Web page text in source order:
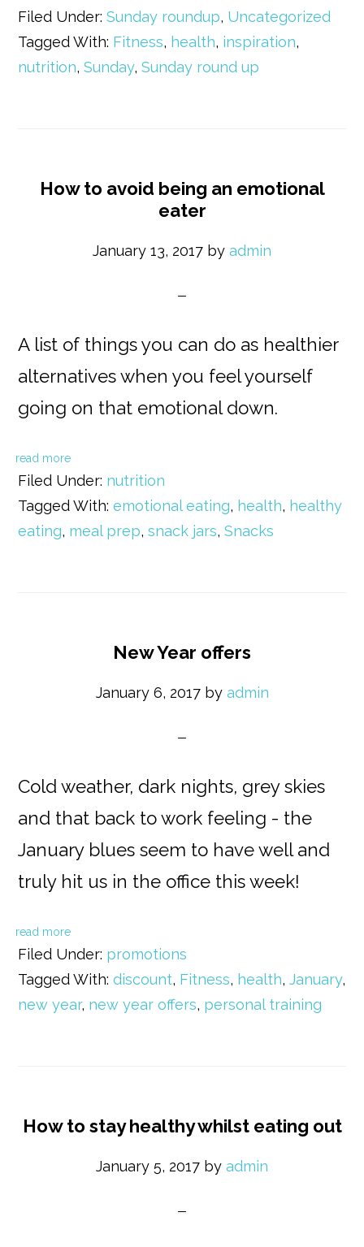
Filed Under:Sunday roundup, Uncategorized
Tagged With: Fitness, health, inspiration,
nutrition,Sunday,Sunday round up
How to avoid being an emotional
eater
January 13, 2017 by admin
A list of things you can do as healthier
alternatives when you feel yourself
going on that emotional down.
read more
Filed Under: nutrition
Tagged With:emotional eating, health, healthy
eating, meal prep,snack jars,Snacks
New Year offers
January 6, 2017by admin
Cold weather, dark nights, grey skies
and that back to work feeling - the
January blues seem to have well and
truly hit us in the office this week!
read more
Filed Under: promotions
Tagged With:discount, Fitness, health,January,
new year, new year offers, personal training
How to stay healthy whilst eating out
January 5, 2017 by admin